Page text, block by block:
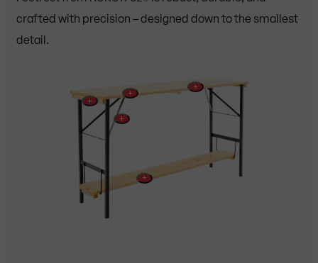
crafted with precision – designed down to the smallest
detail.
+
+
+
+
+